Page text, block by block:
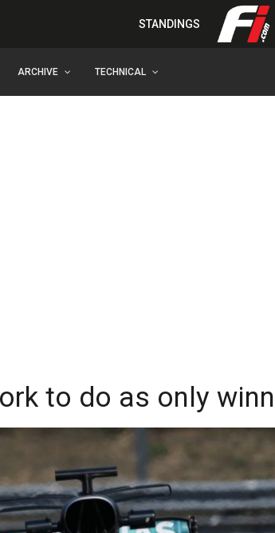
STANDINGS
ARCHIVE TECHNICAL
to do as only